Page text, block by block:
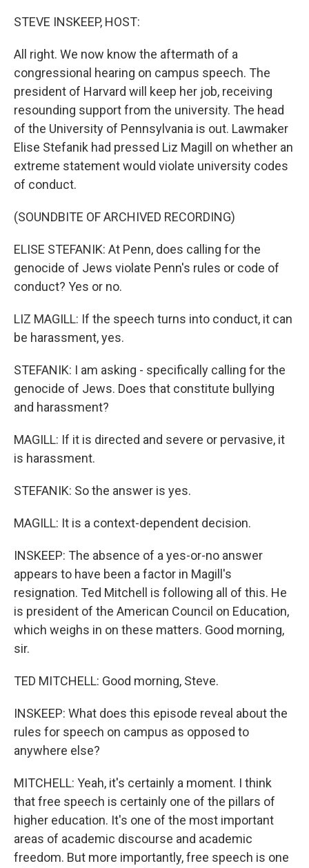
STEVE INSKEEP, HOST:
All right. We now know the aftermath of a
congressional hearing on campus speech. The
president of Harvard will keep her job, receiving
resounding support from the university. The head
of the University of Pennsylvania is out. Lawmaker
Elise Stefanik had pressed Liz Magill on whether an
extreme statement would violate university codes
of conduct.
(SOUNDBITE OF ARCHIVED RECORDING)
ELISE STEFANIK: At Penn, does calling for the
genocide of Jews violate Penn's rules or code of
conduct? Yes or no.
LIZ MAGILL: If the speech turns into conduct, it can
be harassment, yes.
STEFANIK: I am asking - specifically calling for the
genocide of Jews. Does that constitute bullying
and harassment?
MAGILL: If it is directed and severe or pervasive, it
is harassment.
STEFANIK: So the answer is yes.
MAGILL: It is a context-dependent decision.
INSKEEP: The absence of a yes-or-no answer
appears to have been a factor in Magill's
resignation. Ted Mitchell is following all of this. He
is president of the American Council on Education,
which weighs in on these matters. Good morning,
sir.
TED MITCHELL: Good morning, Steve.
INSKEEP: What does this episode reveal about the
rules for speech on campus as opposed to
anywhere else?
MITCHELL: Yeah, it's certainly a moment. I think
that free speech is certainly one of the pillars of
higher education. It's one of the most important
areas of academic discourse and academic
freedom. But more importantly, free speech is one